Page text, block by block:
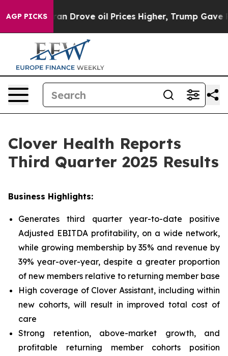
AGP PICKS
oil Prices Higher, Trump Gave Politically
Clover Health Reports
Third Quarter 2025 Results
Business Highlights:
Generates third quarter year-to-date positive
Adjusted EBITDA profitability, on a wide network,
while growing membership by 35% and revenue by
39% year-over-year, despite a greater proportion
of new members relative to returning member base
High coverage of Clover Assistant, including within
new cohorts, will result in improved total cost of
care
Strong retention, above-market growth, and
profitable returning member cohorts position